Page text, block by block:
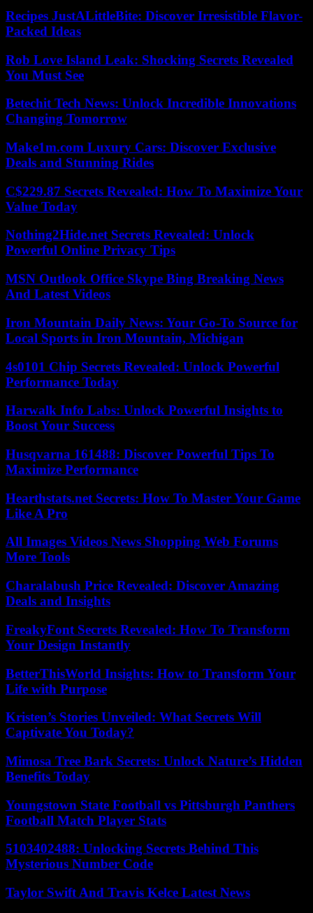
Recipes JustALittleBite: Discover Irresistible Flavor-
Packed Ideas
Rob Love Island Leak: Shocking Secrets Revealed
You Must See
Betechit Tech News: Unlock Incredible Innovations
Changing Tomorrow
Make1m.com Luxury Cars: Discover Exclusive
Deals and Stunning Rides
C$229.87 Secrets Revealed: How To Maximize Your
Value Today
Nothing2Hide.net Secrets Revealed: Unlock
Powerful Online Privacy Tips
MSN Outlook Office Skype Bing Breaking News
And Latest Videos
Iron Mountain Daily News: Your Go-To Source for
Local Sports in Iron Mountain, Michigan
4s0101 Chip Secrets Revealed: Unlock Powerful
Performance Today
Harwalk Info Labs: Unlock Powerful Insights to
Boost Your Success
Husqvarna 161488: Discover Powerful Tips To
Maximize Performance
Hearthstats.net Secrets: How To Master Your Game
Like A Pro
All Images Videos News Shopping Web Forums
More Tools
Charalabush Price Revealed: Discover Amazing
Deals and Insights
FreakyFont Secrets Revealed: How To Transform
Your Design Instantly
BetterThisWorld Insights: How to Transform Your
Life with Purpose
Kristen’s Stories Unveiled: What Secrets Will
Captivate You Today?
Mimosa Tree Bark Secrets: Unlock Nature’s Hidden
Benefits Today
Youngstown State Football vs Pittsburgh Panthers
Football Match Player Stats
5103402488: Unlocking Secrets Behind This
Mysterious Number Code
Taylor Swift And Travis Kelce Latest News